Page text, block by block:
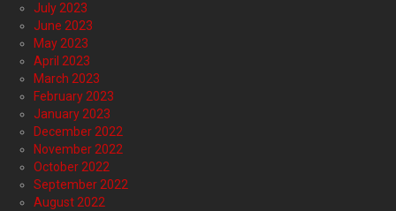
July 2023
June 2023
May 2023
April 2023
March 2023
February 2023
January 2023
December 2022
November 2022
October 2022
September 2022
August 2022